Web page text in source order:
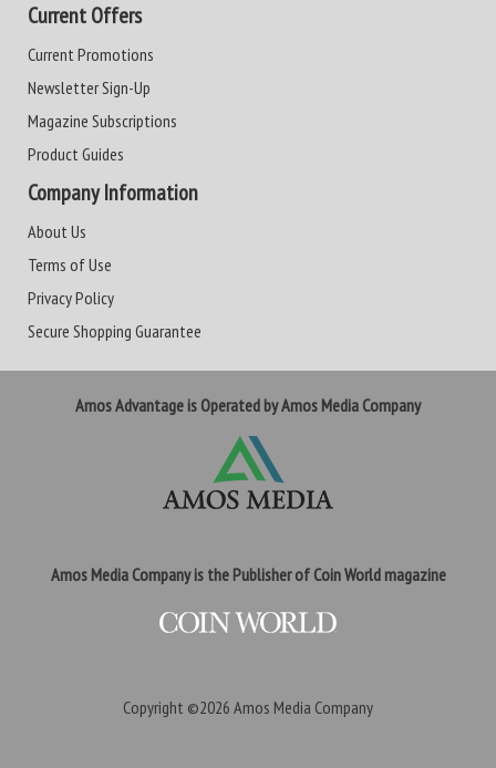
Current Offers
Current Promotions
Newsletter Sign-Up
Magazine Subscriptions
Product Guides
Company Information
About Us
Terms of Use
Privacy Policy
Secure Shopping Guarantee
Amos Advantage is Operated by Amos Media Company
Amos Media Company is the Publisher of Coin World magazine
Copyright ©2026 Amos Media Company